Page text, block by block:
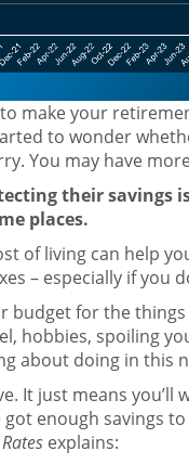
make your
to wonder
You may have
their savings
places.
of living can help
– especially if you
budget for the
hobbies, spoiling
about doing in this
It just means
got enough savings
explains: